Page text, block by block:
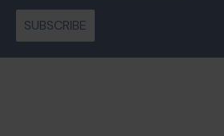
SUBSCRIBE